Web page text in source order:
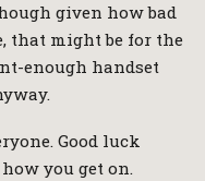
given how bad
that might be for the
enough handset
Good luck
you get on.